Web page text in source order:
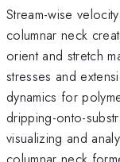
Stream-wise
columnar neck
orient and stretch
stresses and
dynamics for
dripping-onto-
visualizing and